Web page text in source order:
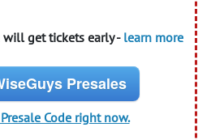
get tickets early - learn more
Presales
Code right now.